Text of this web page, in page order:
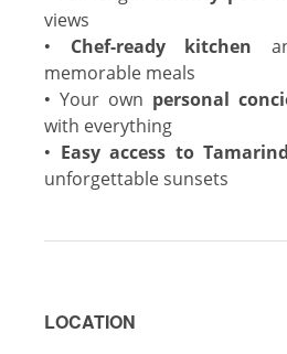
views
• Chef-ready kitchen
memorable meals
• Your own personal
with everything
• Easy access to
unforgettable sunsets
LOCATION